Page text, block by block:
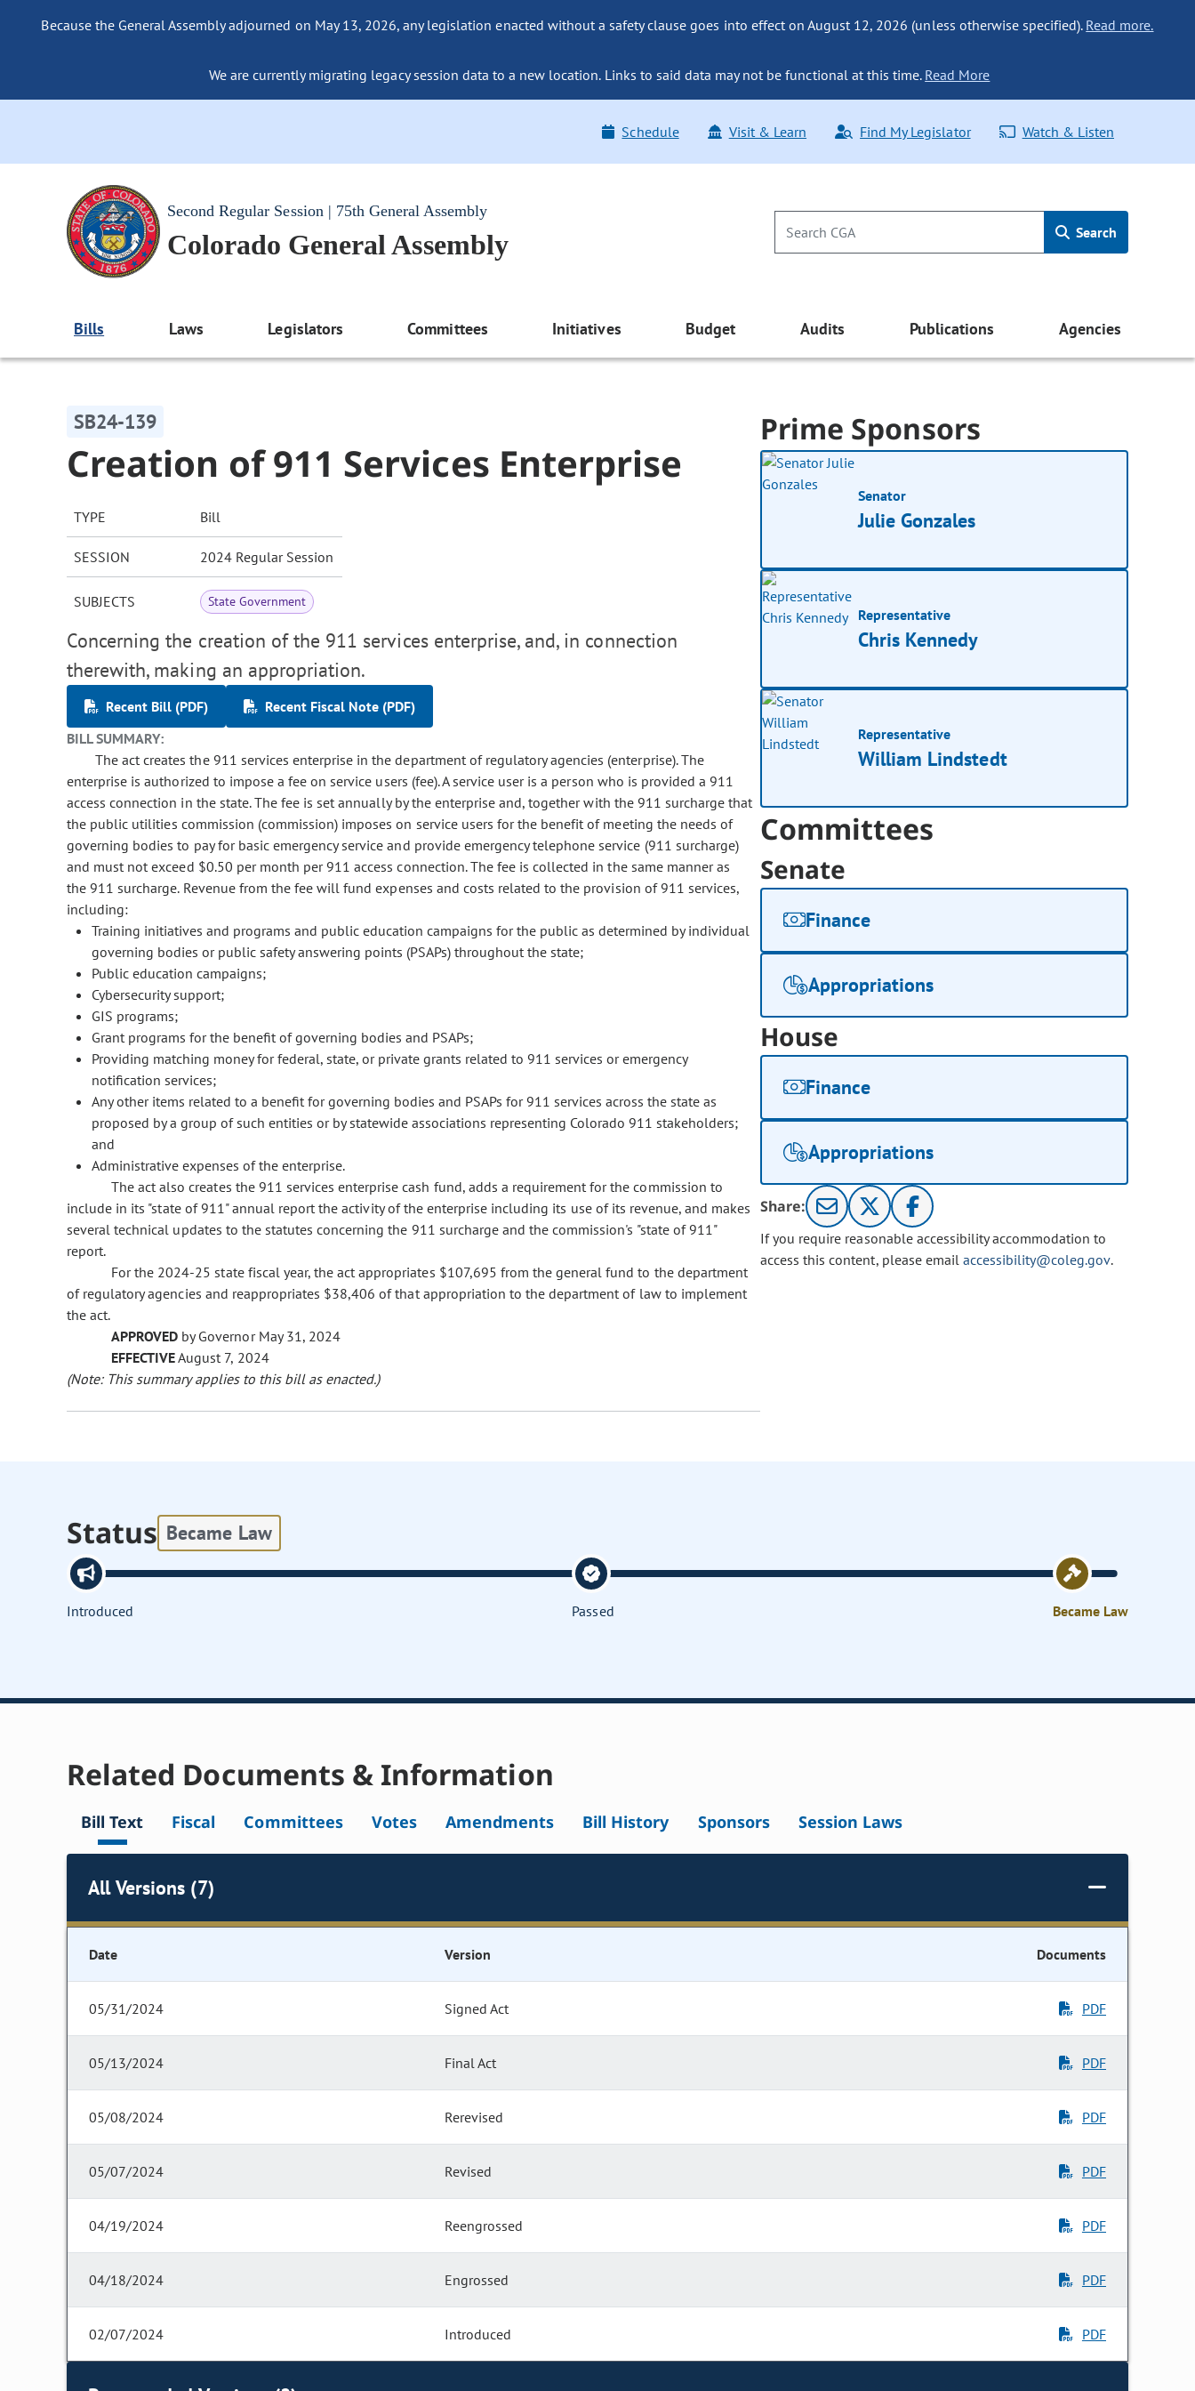
Because the General Assembly adjourned on May 13, 2026, any legislation enacted without a safety clause goes into effect on August 12, 2026 (unless otherwise specified). Read more.
We are currently migrating legacy session data to a new location. Links to said data may not be functional at this time. Read More
Schedule Visit & Learn Find My Legislator Watch & Listen
Second Regular Session | 75th General Assembly
Colorado General Assembly Search
Bills Laws Legislators Committees Initiatives Budget Audits Publications Agencies
SB24-139
Creation of 911 Services Enterprise
TYPE Bill
SESSION 2024 Regular Session
SUBJECTS State Government
Concerning the creation of the 911 services enterprise, and, in connection
therewith, making an appropriation.
Recent Bill (PDF)
Recent Fiscal Note (PDF)
BILL SUMMARY:
The act creates the 911 services enterprise in the department of regulatory agencies (enterprise). The
enterprise is authorized to impose a fee on service users (fee). A service user is a person who is provided a 911
access connection in the state. The fee is set annually by the enterprise and, together with the 911 surcharge that
the public utilities commission (commission) imposes on service users for the benefit of meeting the needs of
governing bodies to pay for basic emergency service and provide emergency telephone service (911 surcharge)
and must not exceed $0.50 per month per 911 access connection. The fee is collected in the same manner as
the 911 surcharge. Revenue from the fee will fund expenses and costs related to the provision of 911 services,
including:
Training initiatives and programs and public education campaigns for the public as determined by individual
governing bodies or public safety answering points (PSAPs) throughout the state;
Public education campaigns;
Cybersecurity support;
GIS programs;
Grant programs for the benefit of governing bodies and PSAPs;
Providing matching money for federal, state, or private grants related to 911 services or emergency
notification services;
Any other items related to a benefit for governing bodies and PSAPs for 911 services across the state as
proposed by a group of such entities or by statewide associations representing Colorado 911 stakeholders;
and
Administrative expenses of the enterprise.
The act also creates the 911 services enterprise cash fund, adds a requirement for the commission to
include in its "state of 911" annual report the activity of the enterprise including its use of its revenue, and makes
several technical updates to the statutes concerning the 911 surcharge and the commission's "state of 911"
report.
For the 2024-25 state fiscal year, the act appropriates $107,695 from the general fund to the department
of regulatory agencies and reappropriates $38,406 of that appropriation to the department of law to implement
the act.
APPROVED by Governor May 31, 2024
EFFECTIVEAugust 7, 2024
(Note: This summary applies to this bill as enacted.)
Prime Sponsors
Senator
Julie Gonzales
Representative
Chris Kennedy
Representative
William Lindstedt
Committees
Senate
Finance
Appropriations
House
Finance
Appropriations
Share:
If you require reasonable accessibility accommodation to
access this content, please email accessibility@coleg.gov.
Status Became Law
Introduced Passed Became Law
Related Documents & Information
Bill Text Fiscal Committees Votes Amendments Bill History Sponsors Session Laws
All Versions (7)
Date Version Documents
05/31/2024 Signed Act PDF
05/13/2024 Final Act PDF
05/08/2024 Rerevised PDF
05/07/2024 Revised PDF
04/19/2024 Reengrossed PDF
04/18/2024 Engrossed PDF
02/07/2024 Introduced PDF